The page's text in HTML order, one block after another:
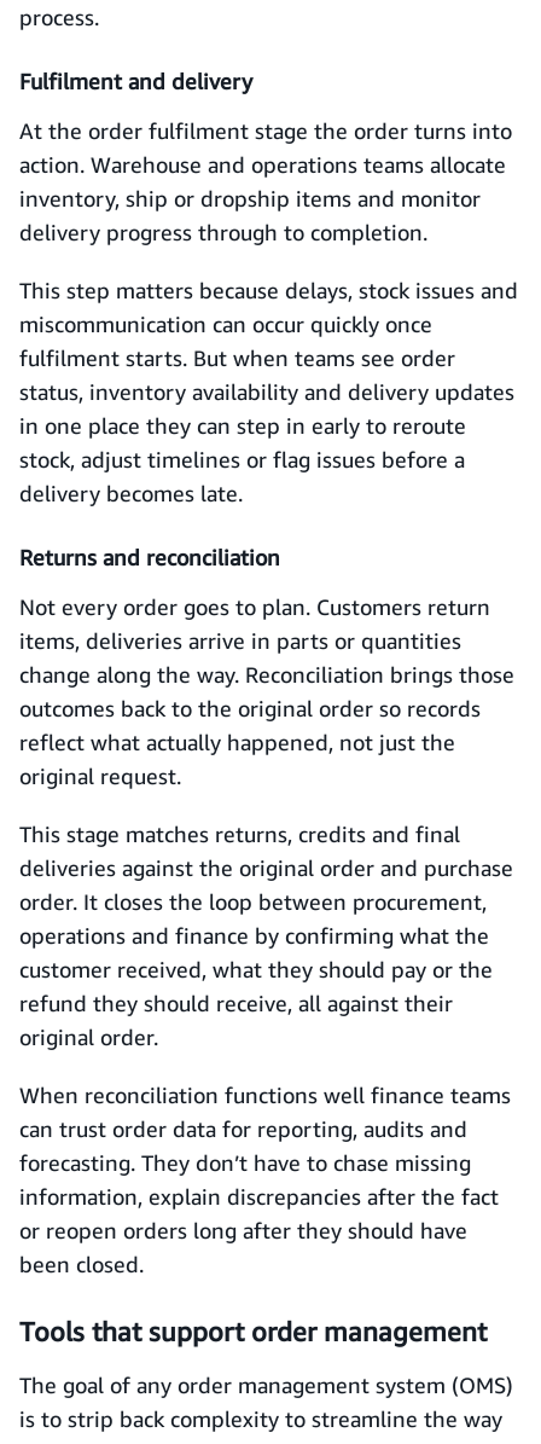
process.
Fulfilment and delivery
At the order fulfilment stage the order turns into
action. Warehouse and operations teams allocate
inventory, ship or dropship items and monitor
delivery progress through to completion.
This step matters because delays, stock issues and
miscommunication can occur quickly once
fulfilment starts. But when teams see order
status, inventory availability and delivery updates
in one place they can step in early to reroute
stock, adjust timelines or flag issues before a
delivery becomes late.
Returns and reconciliation
Not every order goes to plan. Customers return
items, deliveries arrive in parts or quantities
change along the way. Reconciliation brings those
outcomes back to the original order so records
reflect what actually happened, not just the
original request.
This stage matches returns, credits and final
deliveries against the original order and purchase
order. It closes the loop between procurement,
operations and finance by confirming what the
customer received, what they should pay or the
refund they should receive, all against their
original order.
When reconciliation functions well finance teams
can trust order data for reporting, audits and
forecasting. They don’t have to chase missing
information, explain discrepancies after the fact
or reopen orders long after they should have
been closed.
Tools that support order management
The goal of any order management system (OMS)
is to strip back complexity to streamline the way